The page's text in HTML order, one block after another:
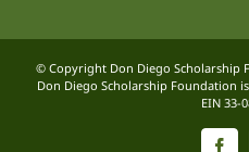
© Copyright Don Diego Scholarship
Don Diego Scholarship Foundation
EIN 33-